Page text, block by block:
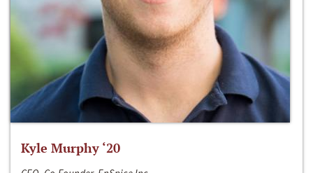
Kyle Murphy ‘20